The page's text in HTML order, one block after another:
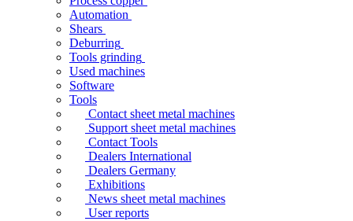
Automation
Shears
Deburring
Tools grinding
Used machines
Software
Tools
Contact sheet metal machines
Support sheet metal machines
Contact Tools
Dealers International
Dealers Germany
Exhibitions
News sheet metal machines
User reports